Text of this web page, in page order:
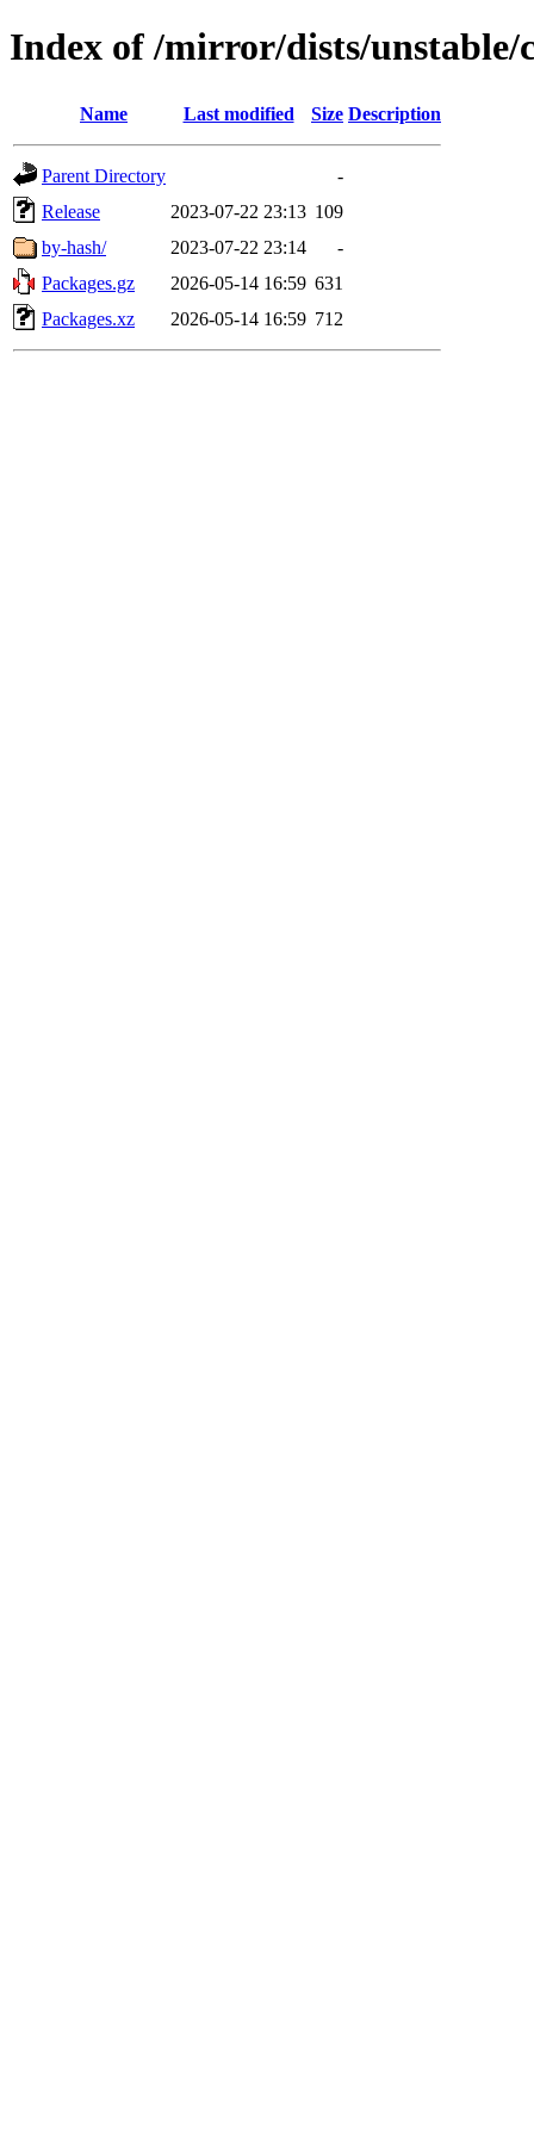
Index of /mirror/dists/
Name Last modified Size Description
Parent Directory
-
Release
2023-07-22 23:13 109
by-hash/
2023-07-22 23:14
-
Packages.gz
2026-05-14 16:59 631
Packages.xz
2026-05-14 16:59 712